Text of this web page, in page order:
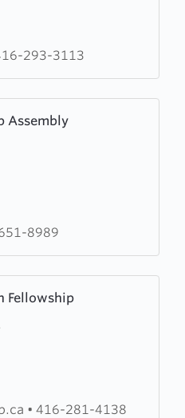
293-3113
Assembly
8989
Fellowship
• 416-281-4138